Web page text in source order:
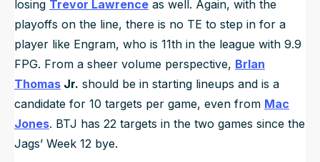
losing Trevor Lawrence as well. Again, with the
playoffs on the line, there is no TE to step in for a
player like Engram, who is 11th in the league with 9.9
FPG. From a sheer volume perspective, BrIan
Thomas Jr. should be in starting lineups and is a
candidate for 10 targets per game, even from Mac
Jones. BTJ has 22 targets in the two games since the
Jags’ Week 12 bye.